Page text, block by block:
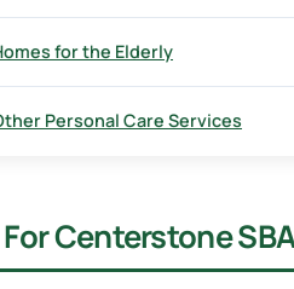
for the Elderly
Personal Care Services
Centerstone